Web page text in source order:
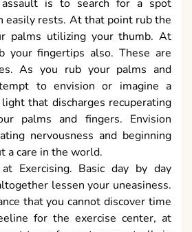
assault is to search for a spot
easily rests. At that point rub the
palms utilizing your thumb. At
your fingertips also. These are
As you rub your palms and
to envision or imagine a
that discharges recuperating
palms and fingers. Envision
nervousness and beginning
a care in the world.
Exercising. Basic day by day
lessen your uneasiness.
that you cannot discover time
for the exercise center, at